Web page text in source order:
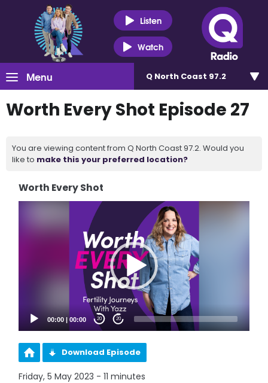
Listen
Watch
Menu Q North Coast 97.2
Worth Every Shot Episode 27
You are viewing content from Q North Coast 97.2. Would you
like to make this your preferred location?
Worth Every Shot
00:00 |00:00 20 20
Download Episode
Friday, 5 May 2023 - 11 minutes